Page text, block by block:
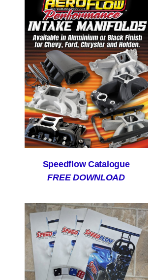
Speedflow Catalogue
FREE DOWNLOAD